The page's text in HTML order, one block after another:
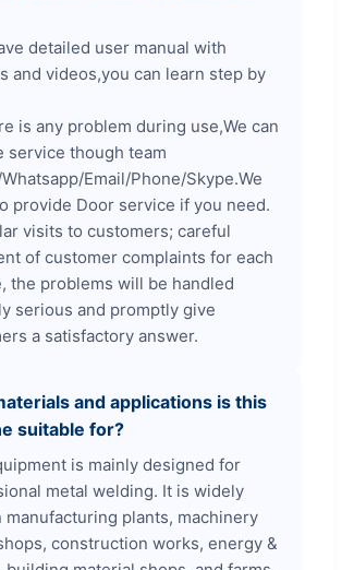
detailed user manual with
and videos,you can learn step by
is any problem during use,We can
service though team
Email/Phone/Skype.We
provide Door service if you need.
visits to customers; careful
of customer complaints for each
the problems will be handled
serious and promptly give
a satisfactory answer.
and applications is this
suitable for?
is mainly designed for
metal welding. It is widely
manufacturing plants, machinery
construction works, energy &